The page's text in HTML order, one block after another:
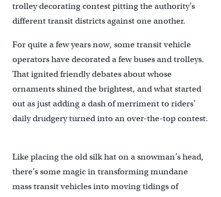
trolley decorating contest pitting the authority’s
different transit districts against one another.
For quite a few years now, some transit vehicle
operators have decorated a few buses and trolleys.
That ignited friendly debates about whose
ornaments shined the brightest, and what started
out as just adding a dash of merriment to riders’
daily drudgery turned into an over-the-top contest.
Like placing the old silk hat on a snowman’s head,
there’s some magic in transforming mundane
mass transit vehicles into moving tidings of